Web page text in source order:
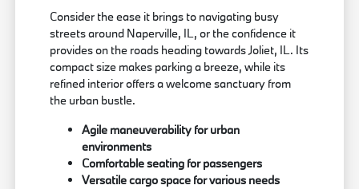
Consider the ease it brings to navigating busy
streets around Naperville, IL, or the confidence it
provides on the roads heading towards Joliet, IL. Its
compact size makes parking a breeze, while its
refined interior offers a welcome sanctuary from
the urban bustle.
Agile maneuverability for urban
environments
Comfortable seating for passengers
Versatile cargo space for various needs